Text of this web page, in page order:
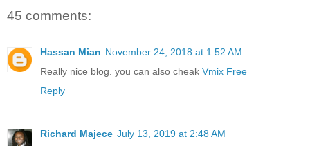
45 comments:
Hassan Mian November 24, 2018 at 1:52 AM
Really nice blog. you can also cheak Vmix Free
Reply
Richard Majece July 13, 2019 at 2:48 AM